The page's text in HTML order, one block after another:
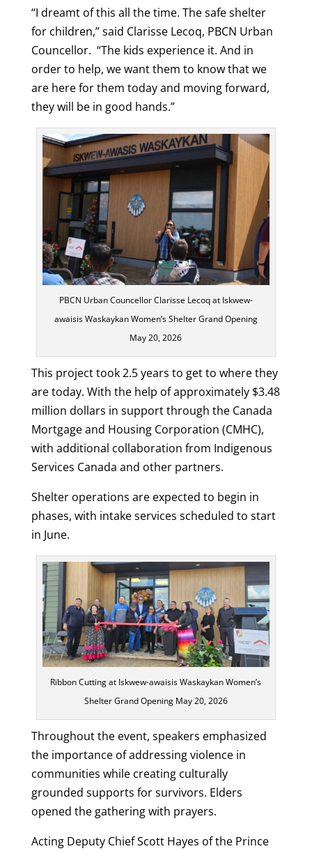
“I dreamt of this all the time. The safe shelter
for children,” said Clarisse Lecoq, PBCN Urban
Councellor. “The kids experience it. And in
order to help, we want them to know that we
are here for them today and moving forward,
they will be in good hands.”
PBCN Urban Councellor Clarisse Lecoq at Iskwew-
awaisis Waskaykan Women’s Shelter Grand Opening
May 20, 2026
This project took 2.5 years to get to where they
are today. With the help ofapproximately $3.48
million dollars in support through the Canada
Mortgage and Housing Corporation (CMHC),
with additional collaboration from Indigenous
Services Canada and other partners.
Shelter operations are expected to begin in
phases, with intake services scheduled to start
in June.
Ribbon Cutting at Iskwew-awaisis Waskaykan Women’s
Shelter Grand Opening May 20, 2026
Throughout the event, speakers emphasized
the importance of addressing violence in
communities while creating culturally
grounded supports for survivors. Elders
opened the gathering with prayers.
Acting Deputy Chief Scott Hayes of the Prince